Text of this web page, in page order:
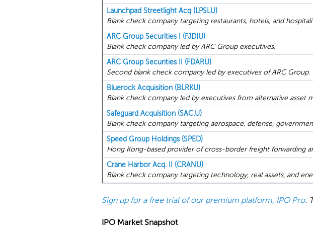
Launchpad Streetlight Acq (LPSLU)
Blank check company targeting restaurants, hotels, and
ARC Group Securities I (FJDIU)
Blank check company led by ARC Group executives.
ARC Group Securities II (FDARU)
Second blank check company led by executives of ARC Group.
Bluerock Acquisition (BLRKU)
Blank check company led by executives from alternative asset
Safeguard Acquisition (SAC.U)
Blank check company targeting aerospace, defense,
Speed Group Holdings (SPED)
Hong Kong-based provider of cross-border freight forwarding
Crane Harbor Acq. II (CRANU)
Blank check company targeting technology, real assets, and
Sign up for a free trial of our premium platform, IPO Pro.
IPO Market Snapshot